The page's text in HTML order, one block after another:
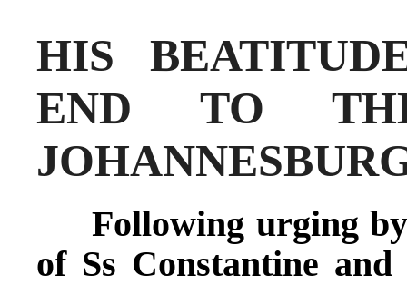
HIS
END TO
Following urging
of Ss Constantine and